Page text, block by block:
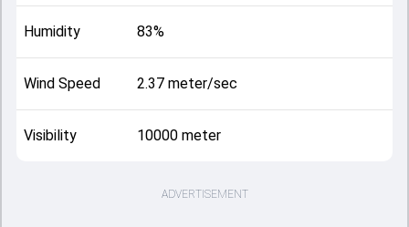
Humidity 83%
Wind Speed 2.37 meter/sec
Visibility 10000 meter
ADVERTISEMENT